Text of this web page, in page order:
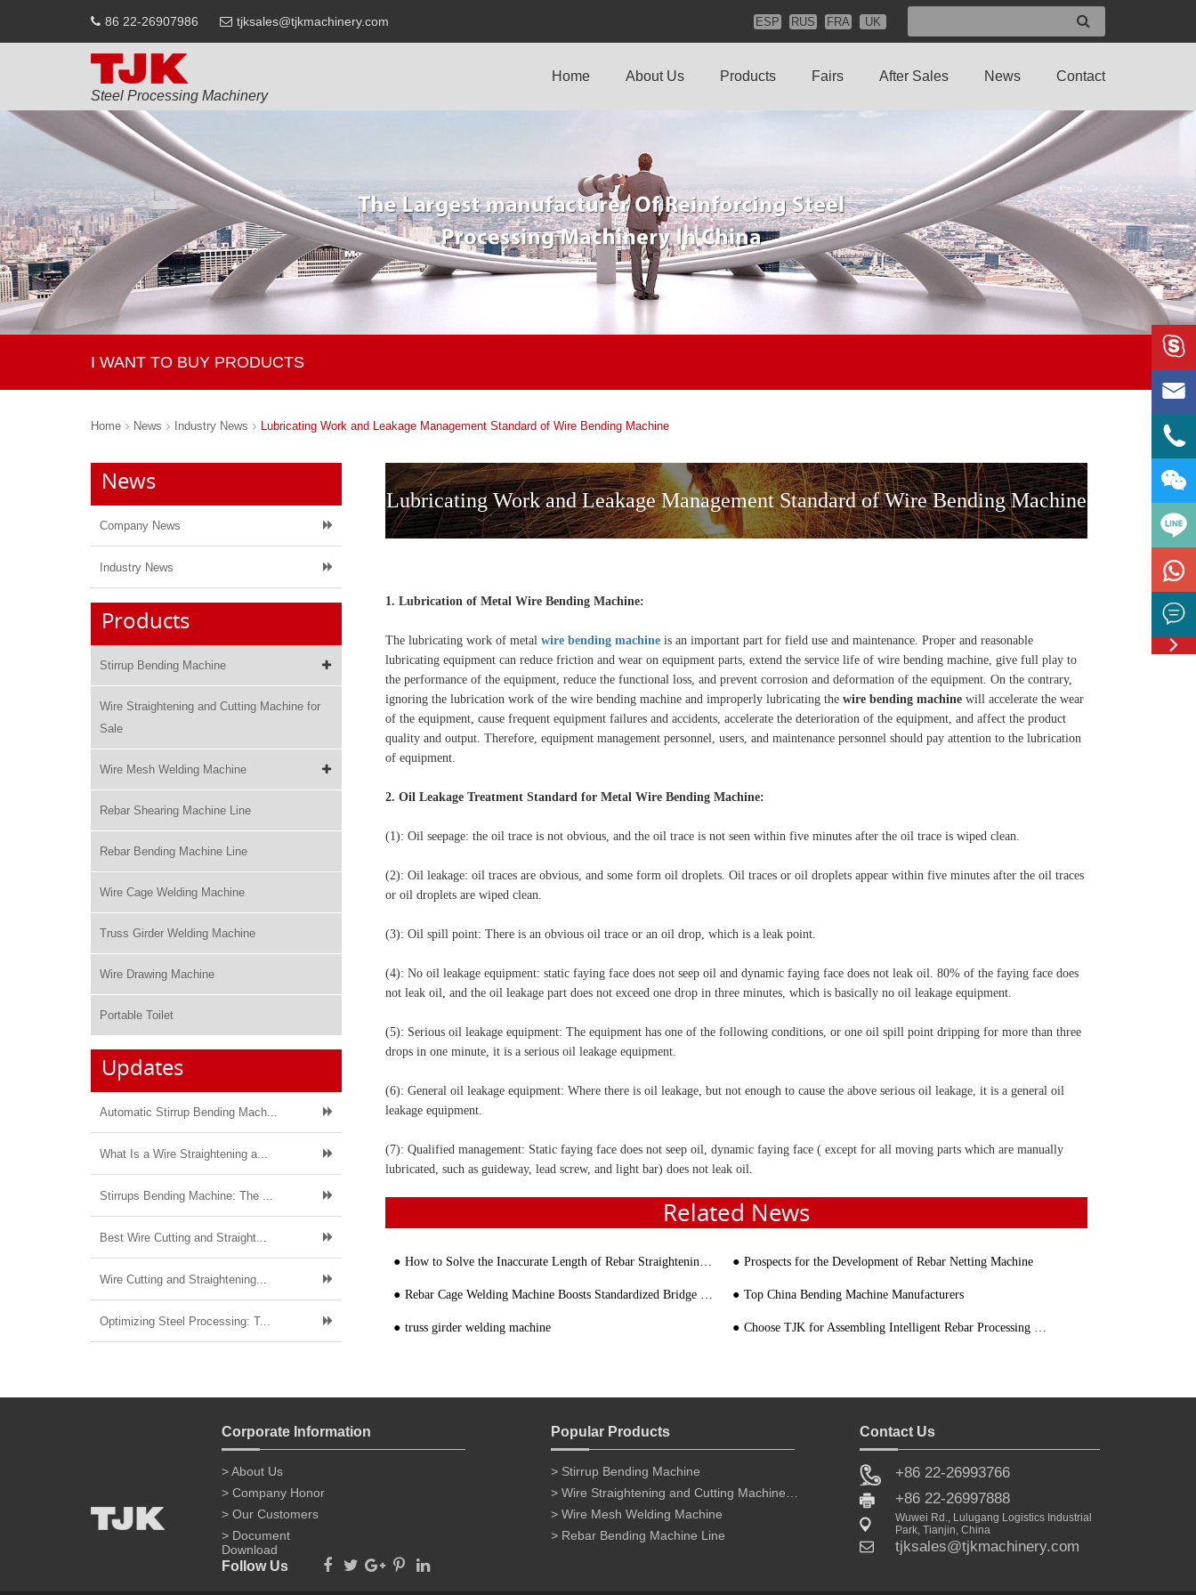
86 22-26907986 tjksales@tjkmachinery.com ESP RUS FRA UK
Steel Processing Machinery
Home About Us Products Fairs After Sales News Contact
I WANT TO BUY PRODUCTS
Home News Industry News Lubricating Work and Leakage Management Standard of Wire Bending Machine
Lubricating Work and Leakage Management Standard of Wire Bending Machine
1. Lubrication of Metal Wire Bending Machine:
The lubricating work of metal wire bending machine is an important part for field use and maintenance. Proper and reasonable
lubricating equipment can reduce friction and wear on equipment parts, extend the service life of wire bending machine, give full play to
the performance of the equipment, reduce the functional loss, and prevent corrosion and deformation of the equipment. On the contrary,
ignoring the lubrication work of the wire bending machine and improperly lubricating the wire bending machine will accelerate the wear
of the equipment, cause frequent equipment failures and accidents, accelerate the deterioration of the equipment, and affect the product
quality and output. Therefore, equipment management personnel, users, and maintenance personnel should pay attention to the lubrication
of equipment.
2. Oil Leakage Treatment Standard for Metal Wire Bending Machine:
(1): Oil seepage: the oil trace is not obvious, and the oil trace is not seen within five minutes after the oil trace is wiped clean.
(2): Oil leakage: oil traces are obvious, and some form oil droplets. Oil traces or oil droplets appear within five minutes after the oil traces
or oil droplets are wiped clean.
(3): Oil spill point: There is an obvious oil trace or an oil drop, which is a leak point.
(4): No oil leakage equipment: static faying face does not seep oil and dynamic faying face does not leak oil. 80% of the faying face does
not leak oil, and the oil leakage part does not exceed one drop in three minutes, which is basically no oil leakage equipment.
(5): Serious oil leakage equipment: The equipment has one of the following conditions, or one oil spill point dripping for more than three
drops in one minute, it is a serious oil leakage equipment.
(6): General oil leakage equipment: Where there is oil leakage, but not enough to cause the above serious oil leakage, it is a general oil
leakage equipment.
(7): Qualified management: Static faying face does not seep oil, dynamic faying face ( except for all moving parts which are manually
lubricated, such as guideway, lead screw, and light bar) does not leak oil.
Related News
How to Solve the Inaccurate Length of Rebar Straightening Machine Prospects for the Development of Rebar Netting Machine
Rebar Cage Welding Machine Boosts Standardized Bridge Construction Top China Bending Machine Manufacturers
truss girder welding machine Choose TJK for Assembling Intelligent Rebar Processing Machinery
News
Company News
Industry News
Products
Stirrup Bending Machine
Wire Straightening and Cutting Machine for
Sale
Wire Mesh Welding Machine
Rebar Shearing Machine Line
Rebar Bending Machine Line
Wire Cage Welding Machine
Truss Girder Welding Machine
Wire Drawing Machine
Portable Toilet
Updates
Automatic Stirrup Bending Mach...
What Is a Wire Straightening a...
Stirrups Bending Machine: The ...
Best Wire Cutting and Straight...
Wire Cutting and Straightening...
Optimizing Steel Processing: T...
Corporate Information
> About Us
> Company Honor
> Our Customers
> Document
Download
Follow Us
Popular Products
> Stirrup Bending Machine
> Wire Straightening and Cutting Machine for Sale
> Wire Mesh Welding Machine
> Rebar Bending Machine Line
Contact Us
+86 22-26993766
+86 22-26997888
Wuwei Rd., Lulugang Logistics Industrial
Park, Tianjin, China
tjksales@tjkmachinery.com






